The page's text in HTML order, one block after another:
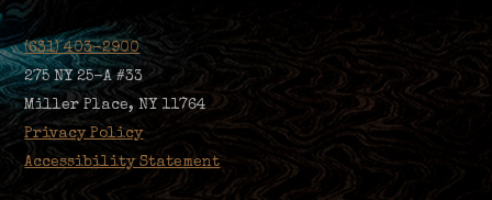
(631) 403-2900
275 NY 25-A #33
Miller Place, NY 11764
Privacy Policy
Accessibility Statement